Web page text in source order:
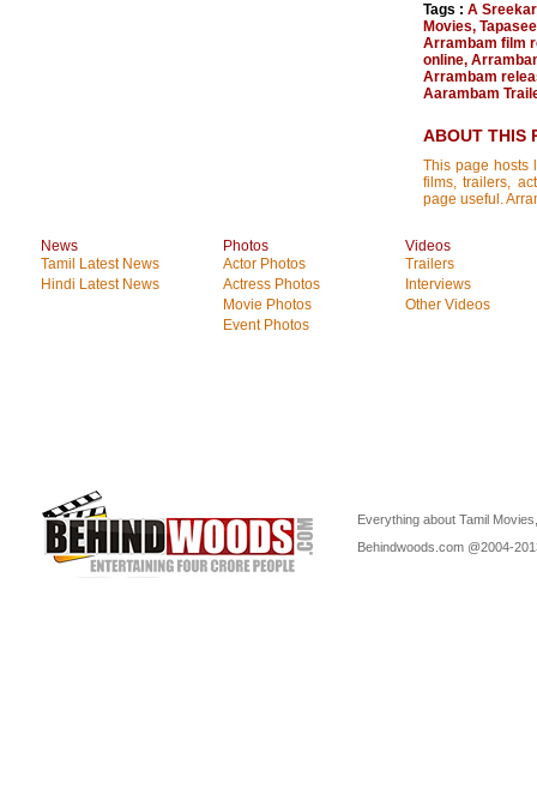
Tags : A
Movies, Tapasee
Arrambam film
online,
Arrambam
Aarambam
ABOUT THIS
This page hosts
films, trailers,
page useful.
News
Tamil Latest News
Hindi Latest News
Photos
Actor Photos
Actress Photos
Movie Photos
Event Photos
Videos
Trailers
Interviews
Other Videos
Everything about Tamil
Behindwoods.com @2004-